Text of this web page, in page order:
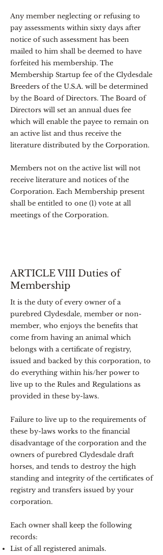
Any member neglecting or refusing to
pay assessments within sixty days after
notice of such assessment has been
mailed to him shall be deemed to have
forfeited his membership. The
Membership Startup fee of the Clydesdale
Breeders of the U.S.A. will be determined
by the Board of Directors. The Board of
Directors will set an annual dues fee
which will enable the payee to remain on
an active list and thus receive the
literature distributed by the Corporation.
Members not on the active list will not
receive literature and notices of the
Corporation. Each Membership present
shall be entitled to one (1) vote at all
meetings of the Corporation.
ARTICLE VIII Duties of
Membership
It is the duty of every owner of a
purebred Clydesdale, member or non-
member, who enjoys the benefits that
come from having an animal which
belongs with a certificate of registry,
issued and backed by this corporation, to
do everything within his/her power to
live up to the Rules and Regulations as
provided in these by-laws.
Failure to live up to the requirements of
these by-laws works to the financial
disadvantage of the corporation and the
owners of purebred Clydesdale draft
horses, and tends to destroy the high
standing and integrity of the certificates of
registry and transfers issued by your
corporation.
Each owner shall keep the following
records:
List of all registered animals.